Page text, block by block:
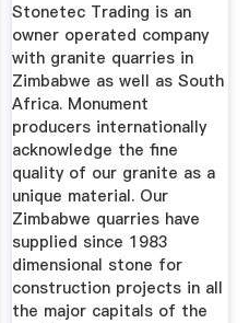
Stonetec Trading is an
owner operated company
with granite quarries in
Zimbabwe as well as South
Africa. Monument
producers internationally
acknowledge the fine
quality of our granite as a
unique material. Our
Zimbabwe quarries have
supplied since 1983
dimensional stone for
construction projects in all
the major capitals of the